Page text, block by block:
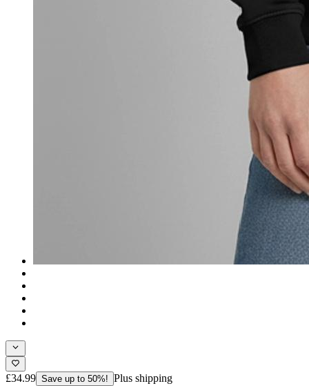
£34.99 Save up to 50%! Plus shipping